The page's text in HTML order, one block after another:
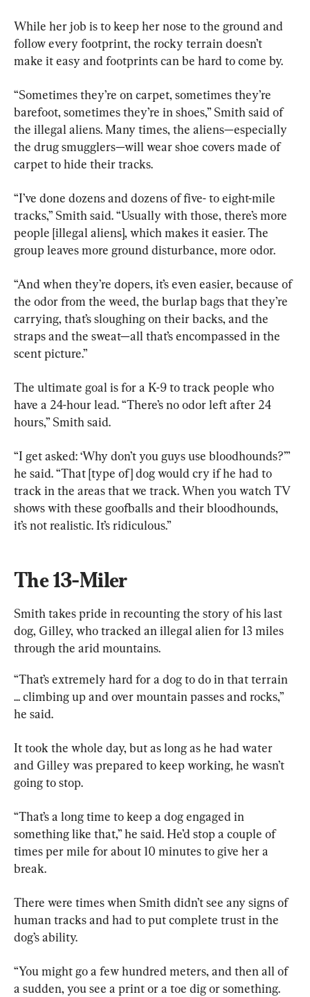
While her job is to keep her nose to the ground and
follow every footprint, the rocky terrain doesn’t
make it easy and footprints can be hard to come by.
“Sometimes they’re on carpet, sometimes they’re
barefoot, sometimes they’re in shoes,” Smith said of
the illegal aliens. Many times, the aliens—especially
the drug smugglers—will wear shoe covers made of
carpet to hide their tracks.
“I’ve done dozens and dozens of five- to eight-mile
tracks,” Smith said. “Usually with those, there’s more
people [illegal aliens], which makes it easier. The
group leaves more ground disturbance, more odor.
“And when they’re dopers, it’s even easier, because of
the odor from the weed, the burlap bags that they’re
carrying, that’s sloughing on their backs, and the
straps and the sweat—all that’s encompassed in the
scent picture.”
The ultimate goal is for a K-9 to track people who
have a 24-hour lead. “There’s no odor left after 24
hours,” Smith said.
“I get asked: ‘Why don’t you guys use bloodhounds?’”
he said. “That [type of] dog would cry if he had to
track in the areas that we track. When you watch TV
shows with these goofballs and their bloodhounds,
it’s not realistic. It’s ridiculous.”
The 13-Miler
Smith takes pride in recounting the story of his last
dog, Gilley, who tracked an illegal alien for 13 miles
through the arid mountains.
“That’s extremely hard for a dog to do in that terrain
... climbing up and over mountain passes and rocks,”
he said.
It took the whole day, but as long as he had water
and Gilley was prepared to keep working, he wasn’t
going to stop.
“That’s a long time to keep a dog engaged in
something like that,” he said. He’d stop a couple of
times per mile for about 10 minutes to give her a
break.
There were times when Smith didn’t see any signs of
human tracks and had to put complete trust in the
dog’s ability.
“You might go a few hundred meters, and then all of
a sudden, you see a print or a toe dig or something.